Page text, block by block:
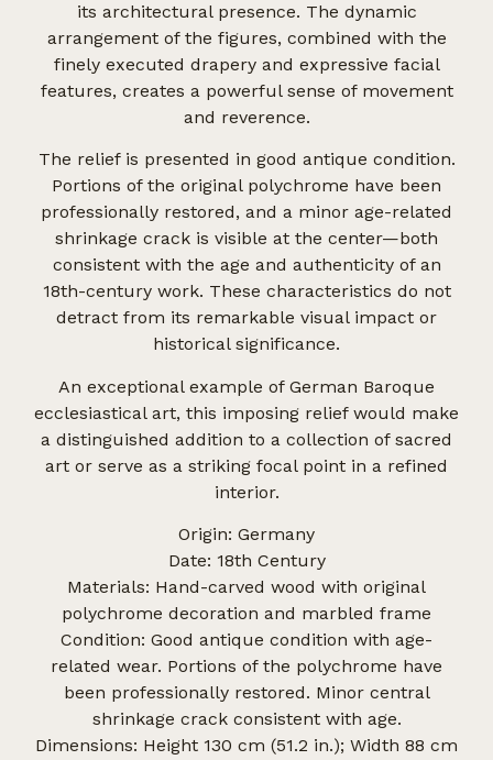
its architectural presence. The dynamic
arrangement of the figures, combined with the
finely executed drapery and expressive facial
features, creates a powerful sense of movement
and reverence.
The relief is presented in good antique condition.
Portions of the original polychrome have been
professionally restored, and a minor age-related
shrinkage crack is visible at the center—both
consistent with the age and authenticity of an
18th-century work. These characteristics do not
detract from its remarkable visual impact or
historical significance.
An exceptional example of German Baroque
ecclesiastical art, this imposing relief would make
a distinguished addition to a collection of sacred
art or serve as a striking focal point in a refined
interior.
Origin: Germany
Date: 18th Century
Materials: Hand-carved wood with original
polychrome decoration and marbled frame
Condition: Good antique condition with age-
related wear. Portions of the polychrome have
been professionally restored. Minor central
shrinkage crack consistent with age.
Dimensions: Height 130 cm (51.2 in.); Width 88 cm